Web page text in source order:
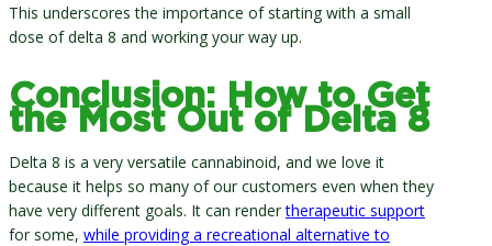
This underscores the importance of starting with a small
dose of delta 8 and working your way up.
Conclusion: How to Get
the Most Out of Delta 8
Delta 8 is a very versatile cannabinoid, and we love it
because it helps so many of our customers even when they
have very different goals. It can rendertherapeutic support
for some, while providing a recreational alternative to